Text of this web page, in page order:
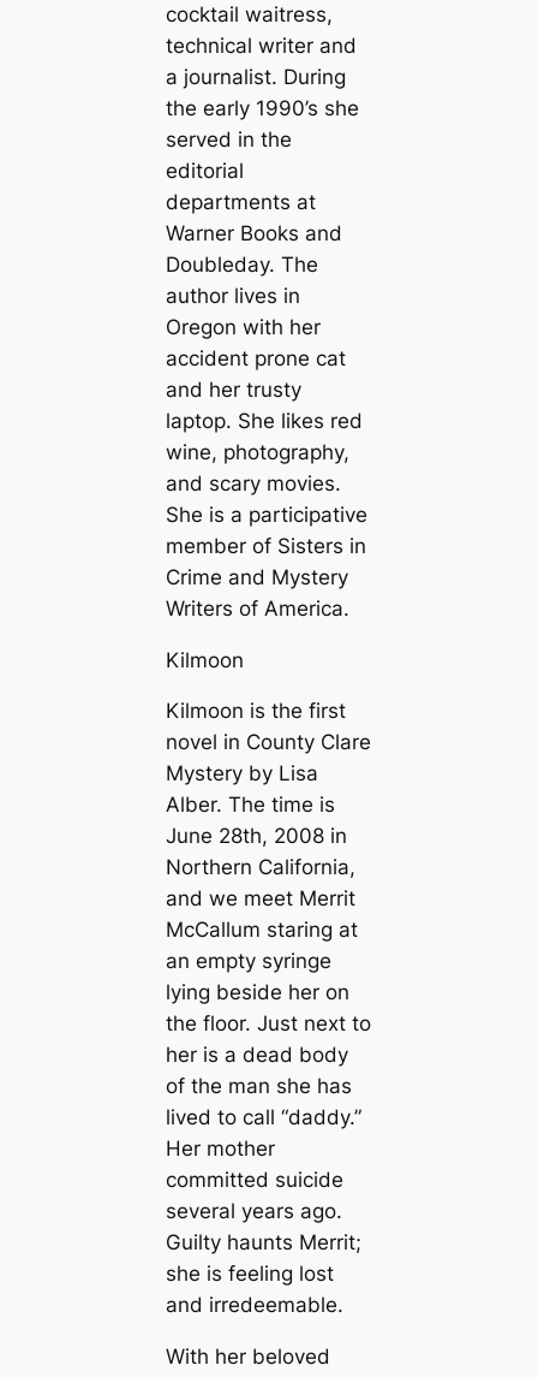
cocktail waitress,
technical writer and
a journalist. During
the early 1990’s she
served in the
editorial
departments at
Warner Books and
Doubleday. The
author lives in
Oregon with her
accident prone cat
and her trusty
laptop. She likes red
wine, photography,
and scary movies.
She is a participative
member of Sisters in
Crime and Mystery
Writers of America.
Kilmoon
Kilmoon is the first
novel in County Clare
Mystery by Lisa
Alber. The time is
June 28th, 2008 in
Northern California,
and we meet Merrit
McCallum staring at
an empty syringe
lying beside her on
the floor. Just next to
her is a dead body
of the man she has
lived to call “daddy.”
Her mother
committed suicide
several years ago.
Guilty haunts Merrit;
she is feeling lost
and irredeemable.
With her beloved